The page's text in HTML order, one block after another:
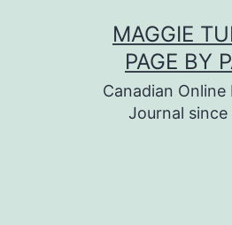
MAGGIE
PAGE BY
Canadian Online
Journal since